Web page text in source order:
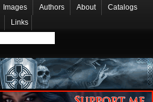
Images Authors About
Catalogs
Links